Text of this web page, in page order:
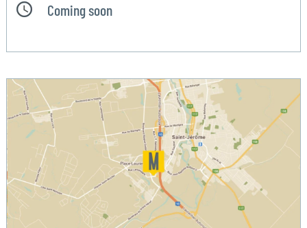
Coming soon